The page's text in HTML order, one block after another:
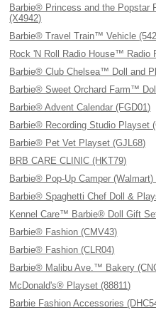
Barbie® Princess and the Popstar
(X4942)
Barbie® Travel Train™ Vehicle
Rock 'N Roll Radio House™ Radio
Barbie® Club Chelsea™ Doll and
Barbie® Sweet Orchard Farm™
Barbie® Advent Calendar (FGD01)
Barbie® Recording Studio Playset
Barbie® Pet Vet Playset (GJL68)
BRB CARE CLINIC (HKT79)
Barbie® Pop-Up Camper (Walmart)
Barbie® Spaghetti Chef Doll &
Kennel Care™ Barbie® Doll Gift
Barbie® Fashion (CMV43)
Barbie® Fashion (CLR04)
Barbie® Malibu Ave.™ Bakery
McDonald's® Playset (88811)
Barbie Fashion Accessories